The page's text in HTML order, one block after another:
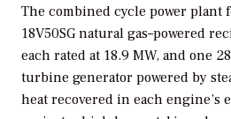
The combined cycle power plant
18V50SG natural gas–powered
each rated at 18.9 MW, and one
turbine generator powered by
heat recovered in each engine’s